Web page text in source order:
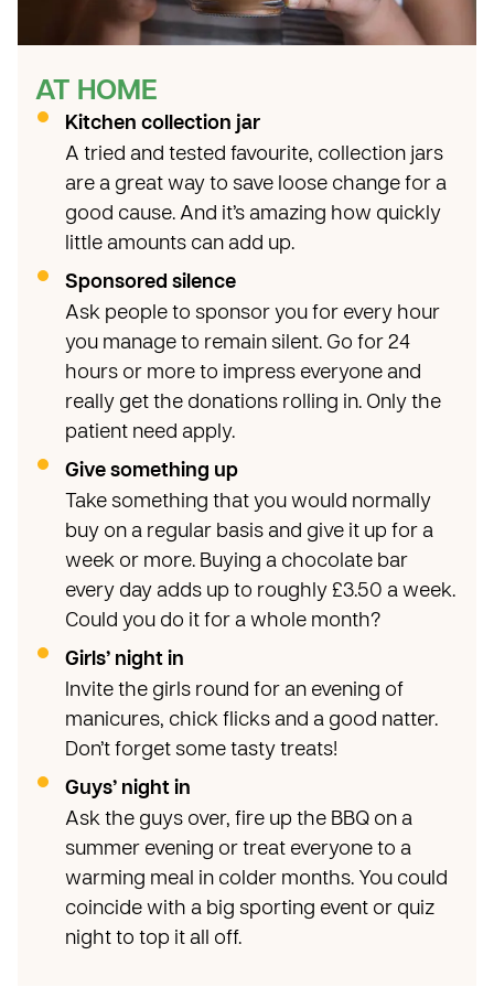
AT HOME
Kitchen collection jar
A tried and tested favourite, collection jars
are a great way to save loose change for a
good cause. And it’s amazing how quickly
little amounts can add up.
Sponsored silence
Ask people to sponsor you for every hour
you manage to remain silent. Go for 24
hours or more to impress everyone and
really get the donations rolling in. Only the
patient need apply.
Give something up
Take something that you would normally
buy on a regular basis and give it up for a
week or more. Buying a chocolate bar
every day adds up to roughly £3.50 a week.
Could you do it for a whole month?
Girls’ night in
Invite the girls round for an evening of
manicures, chick flicks and a good natter.
Don’t forget some tasty treats!
Guys’ night in
Ask the guys over, fire up the BBQ on a
summer evening or treat everyone to a
warming meal in colder months. You could
coincide with a big sporting event or quiz
night to top it all off.